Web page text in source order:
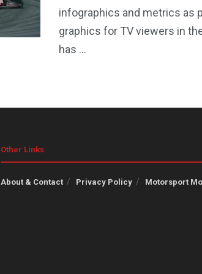
infographics and metrics as
graphics for TV viewers in
has ...
Other Links
About & Contact Privacy Policy Motorsport